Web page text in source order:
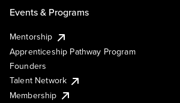
Events & Programs
Mentorship
Apprenticeship Pathway Program
Founders
Talent Network
Membership